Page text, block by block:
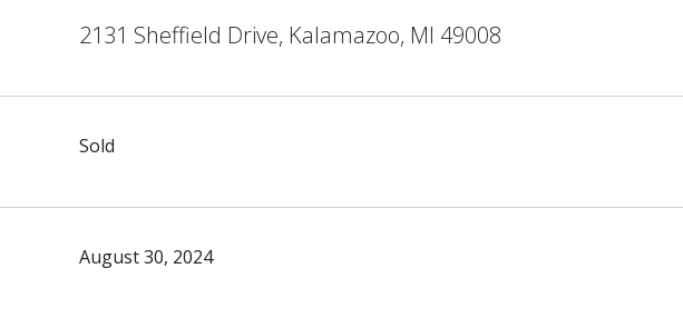
2131 Sheffield Drive, Kalamazoo, MI 49008
Sold
August 30, 2024